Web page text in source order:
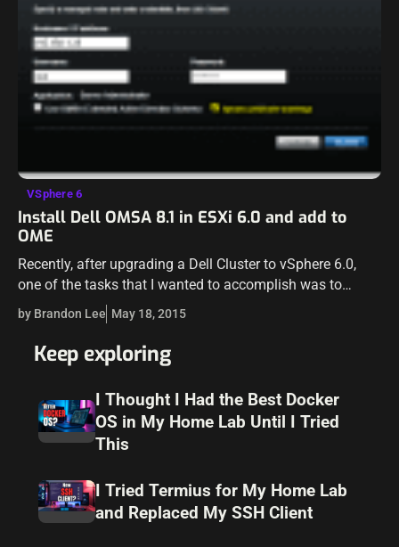
VSphere 6
Install Dell OMSA 8.1 in ESXi 6.0 and add to
OME
Recently, after upgrading a Dell Cluster to vSphere 6.0,
one of the tasks that I wanted to accomplish was to
install the new Open Manage Server Administrator or
OMSA in…
by Brandon Lee May 18, 2015
Keep exploring
I Thought I Had the Best Docker
OS in My Home Lab Until I Tried
This
I Tried Termius for My Home Lab
and Replaced My SSH Client